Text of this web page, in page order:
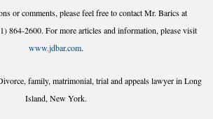
or comments, please feel free to contact Mr. Barics at
864-2600. For more articles and information, please visit
www.jdbar.com.
family, matrimonial, trial and appeals lawyer in Long
Island, New York.